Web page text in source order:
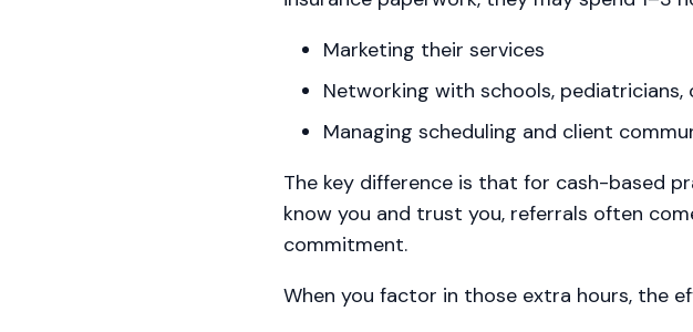
Marketing their services
Networking with schools,
Managing scheduling and client
The key difference is that for cash-based
know you and trust you, referrals often
commitment.
When you factor in those extra hours, the